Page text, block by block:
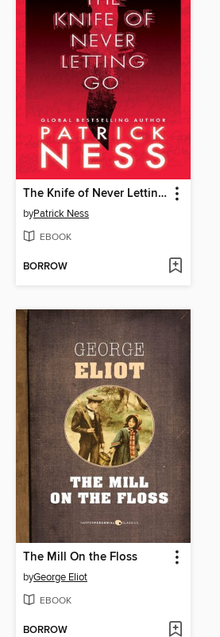
The Knife of Never Letting Go
byPatrick Ness
EBOOK
BORROW
The Mill On the Floss
byGeorge Eliot
EBOOK
BORROW